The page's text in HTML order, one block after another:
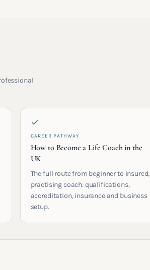
CAREER PATHWAY
How to Become a Life Coach in the
UK
The full route from beginner to insured,
practising coach: qualifications,
accreditation, insurance and business
setup.